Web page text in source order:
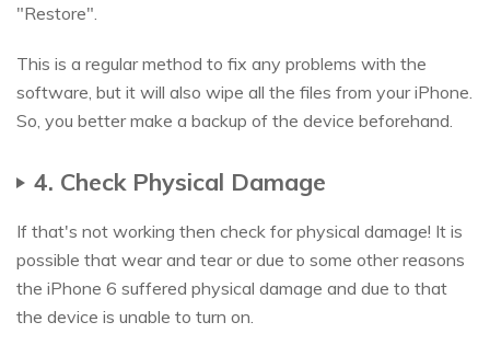
"Restore".
This is a regular method to fix any problems with the
software, but it will also wipe all the files from your iPhone.
So, you better make a backup of the device beforehand.
4. Check Physical Damage
If that's not working then check for physical damage! It is
possible that wear and tear or due to some other reasons
the iPhone 6 suffered physical damage and due to that
the device is unable to turn on.